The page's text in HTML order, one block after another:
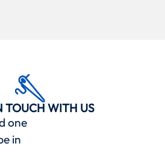
TOUCH WITH US
one
in